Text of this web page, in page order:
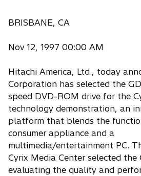
BRISBANE, CA
Nov 12, 1997 00:00 AM
Hitachi America, Ltd., today
Corporation has selected the
speed DVD-ROM drive for the
technology demonstration, an
platform that blends the
consumer appliance and a
multimedia/entertainment PC.
Cyrix Media Center selected
evaluating the quality and